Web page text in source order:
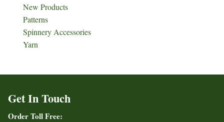
New Products
Patterns
Spinnery Accessories
Yarn
Get In Touch
Order Toll Free: